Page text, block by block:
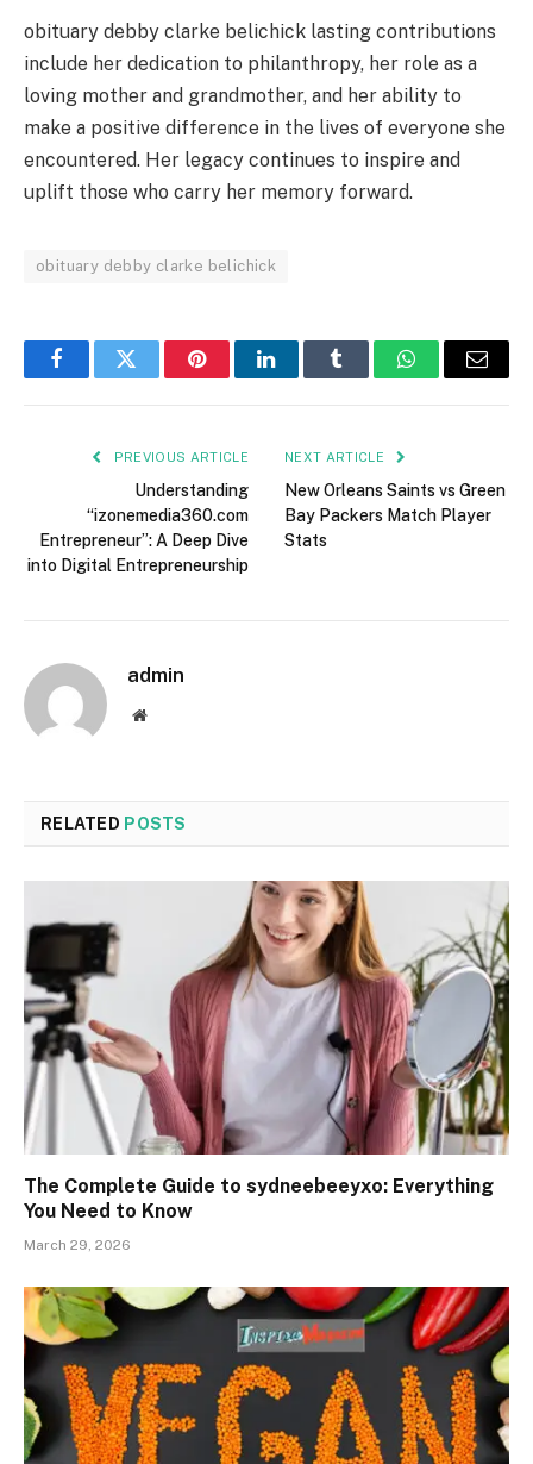
obituary debby clarke belichick lasting contributions
include her dedication to philanthropy, her role as a
loving mother and grandmother, and her ability to
make a positive difference in the lives of everyone she
encountered. Her legacy continues to inspire and
uplift those who carry her memory forward.
obituary debby clarke belichick
FacebookTwitter PinterestLinkedInTumblr WhatsAppEmail
PREVIOUS ARTICLE
Understanding
“izonemedia360.com
Entrepreneur”: A Deep Dive
into Digital Entrepreneurship
NEXT ARTICLE
New Orleans Saints vs Green
Bay Packers Match Player
Stats
admin
Website
RELATED POSTS
The Complete Guide to sydneebeeyxo: Everything
You Need to Know
March 29, 2026